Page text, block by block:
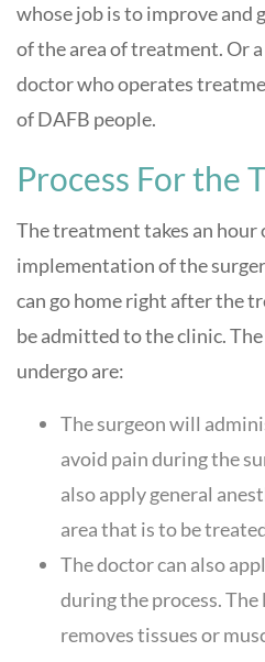
whose job is to improve and
of the area of treatment. Or
doctor who operates
of DAFB people.
Process For the
The treatment takes an hour
implementation of the
can go home right after the
be admitted to the clinic.
undergo are:
The surgeon will
avoid pain during the
also apply general
area that is to be
The doctor can also
during the process.
removes tissues or